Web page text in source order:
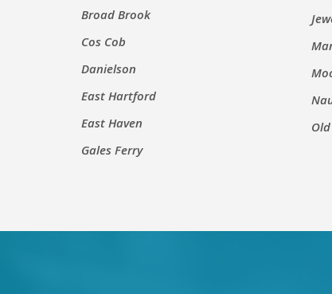
Broad Brook
Cos Cob
Danielson
East Hartford
East Haven
Gales Ferry